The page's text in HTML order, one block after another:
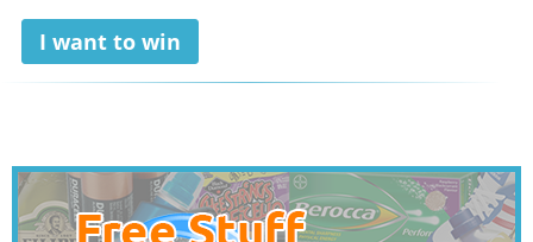
I want to win